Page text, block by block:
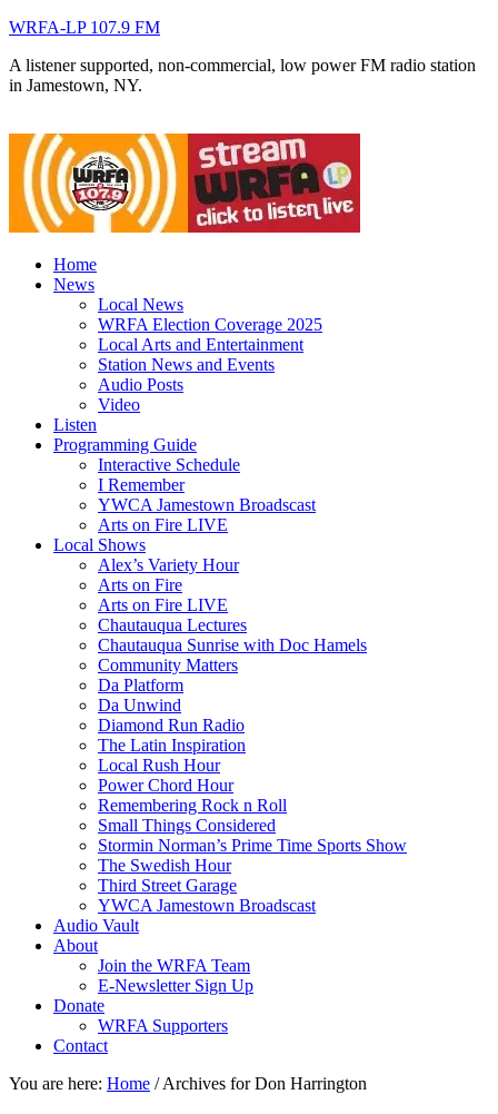
WRFA-LP 107.9 FM
A listener supported, non-commercial, low power FM radio station
in Jamestown, NY.
Home
News
Local News
WRFA Election Coverage 2025
Local Arts and Entertainment
Station News and Events
Audio Posts
Video
Listen
Programming Guide
Interactive Schedule
I Remember
YWCA Jamestown Broadscast
Arts on Fire LIVE
Local Shows
Alex’s Variety Hour
Arts on Fire
Arts on Fire LIVE
Chautauqua Lectures
Chautauqua Sunrise with Doc Hamels
Community Matters
Da Platform
Da Unwind
Diamond Run Radio
The Latin Inspiration
Local Rush Hour
Power Chord Hour
Remembering Rock n Roll
Small Things Considered
Stormin Norman’s Prime Time Sports Show
The Swedish Hour
Third Street Garage
YWCA Jamestown Broadscast
Audio Vault
About
Join the WRFA Team
E-Newsletter Sign Up
Donate
WRFA Supporters
Contact
You are here: Home /Archives for Don Harrington